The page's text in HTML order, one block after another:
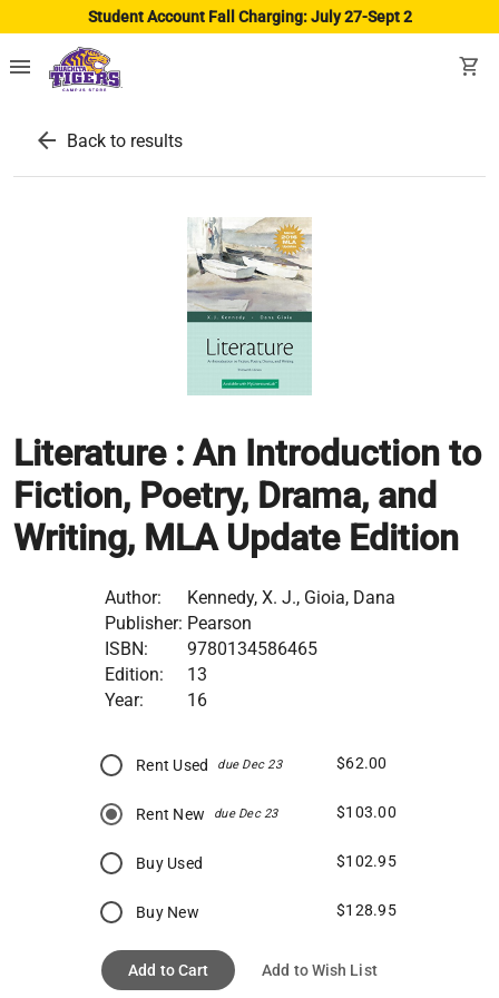
Student Account Fall Charging: July 27-Sept 2
menu shopping_cart
arrow_back Back to results
Literature : An Introduction to
Fiction, Poetry, Drama, and
Writing, MLA Update Edition
Author:
Kennedy, X. J., Gioia, Dana
Publisher: Pearson
ISBN:
9780134586465
Edition:
13
Year:
16
Rent Used due Dec 23 $62.00
Rent New due Dec 23 $103.00
Buy Used $102.95
Buy New $128.95
Add to Cart Add to Wish List